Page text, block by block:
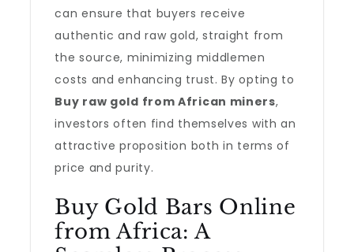
can ensure that buyers receive
authentic and raw gold, straight from
the source, minimizing middlemen
costs and enhancing trust. By opting to
Buy raw gold from African miners,
investors often find themselves with an
attractive proposition both in terms of
price and purity.
Buy Gold Bars Online
from Africa: A